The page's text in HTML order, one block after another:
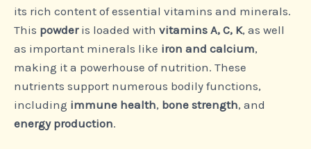
its rich content of essential vitamins and minerals.
This powderis loaded with vitamins A, C, K, as well
as important minerals like iron and calcium,
making it a powerhouse of nutrition. These
nutrients support numerous bodily functions,
including immune health, bone strength, and
energy production.